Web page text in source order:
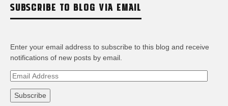
SUBSCRIBE TO BLOG VIA EMAIL
Enter your email address to subscribe to this blog and receive
notifications of new posts by email.
Email
Subscribe